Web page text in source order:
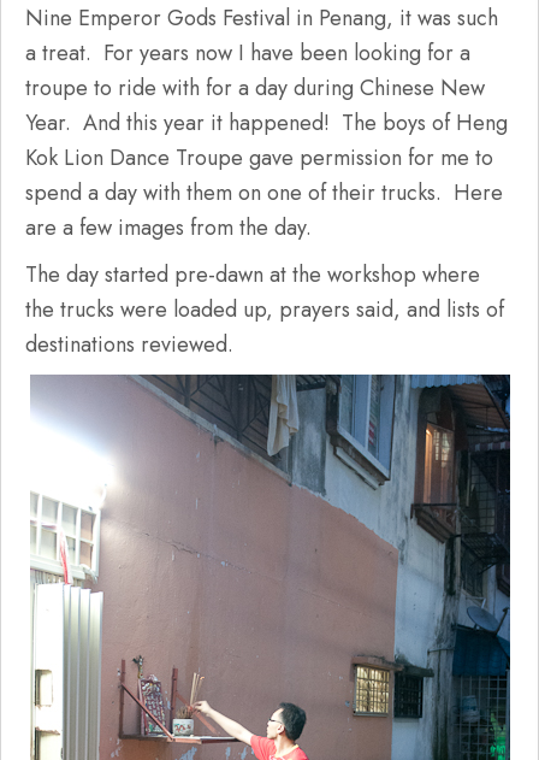
Nine Emperor Gods Festival in Penang, it was such
a treat. For years now I have been looking for a
troupe to ride with for a day during Chinese New
Year. And this year it happened! The boys of Heng
Kok Lion Dance Troupe gave permission for me to
spend a day with them on one of their trucks. Here
are a few images from the day.
The day started pre-dawn at the workshop where
the trucks were loaded up, prayers said, and lists of
destinations reviewed.